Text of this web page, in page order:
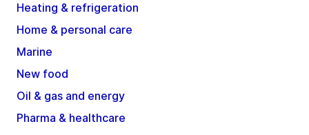
Heating & refrigeration
Home & personal care
Marine
New food
Oil & gas and energy
Pharma & healthcare